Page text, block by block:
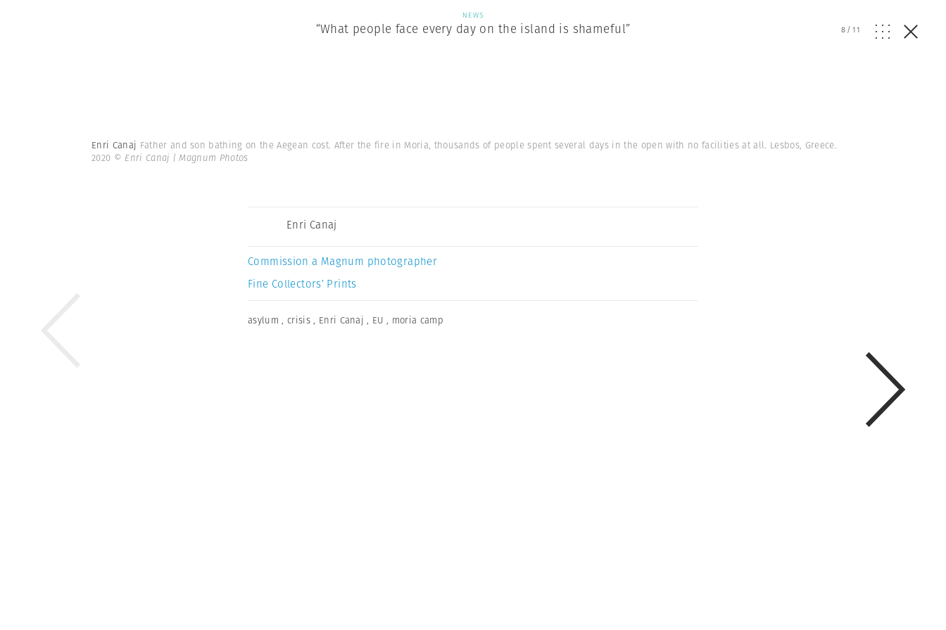
NEWS
“What people face every day on the island is shameful” 8/11
Enri Canaj Father and son bathing on the Aegean cost. After the fire in Moria, thousands of people spent several days in the open with no facilities at all. Lesbos, Greece.
2020 © Enri Canaj | Magnum Photos
Enri Canaj
Commission a Magnum photographer
Fine Collectors’ Prints
asylum , crisis , Enri Canaj , EU , moria camp